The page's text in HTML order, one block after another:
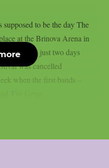
to be the day The
at the Brinova Arena in
However, just two days
was cancelled
when the first bands –